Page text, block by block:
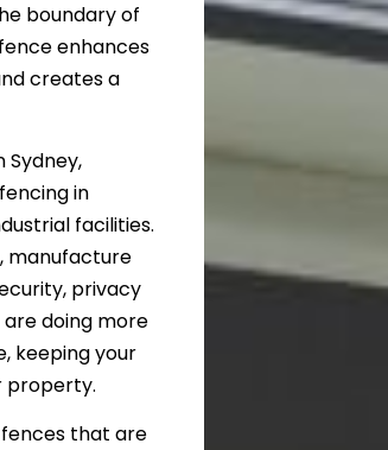
boundary of
enhances
creates a
Sydney,
in
facilities.
manufacture
privacy
are doing more
keeping your
property.
fences that are